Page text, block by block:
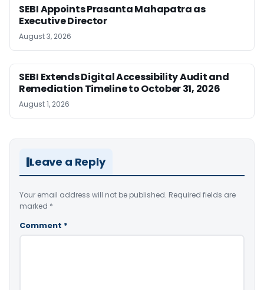
SEBI Appoints Prasanta Mahapatra as
Executive Director
August 3, 2026
SEBI Extends Digital Accessibility Audit and
Remediation Timeline to October 31, 2026
August 1, 2026
Leave a Reply
Your email address will not be published. Required fields are
marked *
Comment *